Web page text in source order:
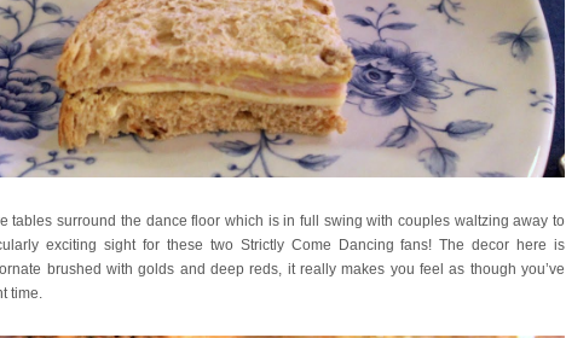
tables surround the dance floor which is in full swing with couples waltzing away to
exciting sight for these two Strictly Come Dancing fans! The decor here is
brushed with golds and deep reds, it really makes you feel as though you’ve
time.